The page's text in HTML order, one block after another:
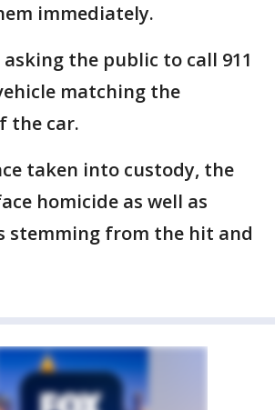
immediately.
asking the public to call 911
matching the
the car.
taken into custody, the
homicide as well as
stemming from the hit and